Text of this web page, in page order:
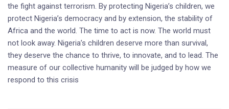
the fight against terrorism. By protecting Nigeria’s children, we
protect Nigeria’s democracy and by extension, the stability of
Africa and the world. The time to act is now. The world must
not look away. Nigeria’s children deserve more than survival,
they deserve the chance to thrive, to innovate, and to lead. The
measure of our collective humanity will be judged by how we
respond to this crisis